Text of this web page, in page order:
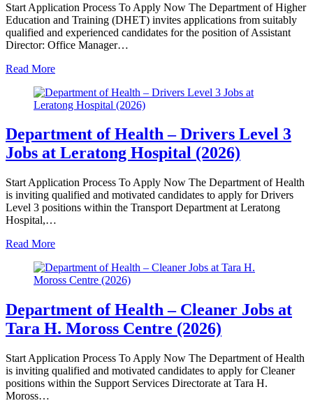
Start Application Process To Apply Now The Department of Higher
Education and Training (DHET) invites applications from suitably
qualified and experienced candidates for the position of Assistant
Director: Office Manager…
Read More
Department of Health – Drivers Level 3
Jobs at Leratong Hospital (2026)
Start Application Process To Apply Now The Department of Health
is inviting qualified and motivated candidates to apply for Drivers
Level 3 positions within the Transport Department at Leratong
Hospital,…
Read More
Department of Health – Cleaner Jobs at
Tara H. Moross Centre (2026)
Start Application Process To Apply Now The Department of Health
is inviting qualified and motivated candidates to apply for Cleaner
positions within the Support Services Directorate at Tara H.
Moross…